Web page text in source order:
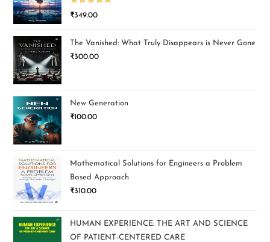
Rated5.00
₹349.00
The Vanished: What Truly Disappears is Never Gone
₹300.00
New Generation
₹100.00
Mathematical Solutions for Engineers a Problem
Based Approach
₹310.00
HUMAN EXPERIENCE: THE ART AND SCIENCE
OF PATIENT-CENTERED CARE